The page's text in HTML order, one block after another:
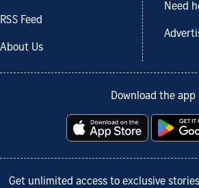
RSS Feed
About Us
Need
Download the app
Get unlimited access to exclusive